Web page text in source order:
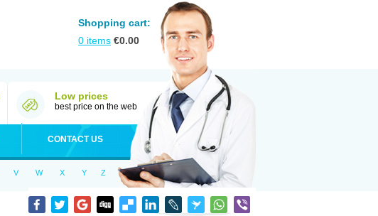
Shopping cart:
0 items €0.00
Low prices
best price on the web
CONTACT US
V W X Y Z